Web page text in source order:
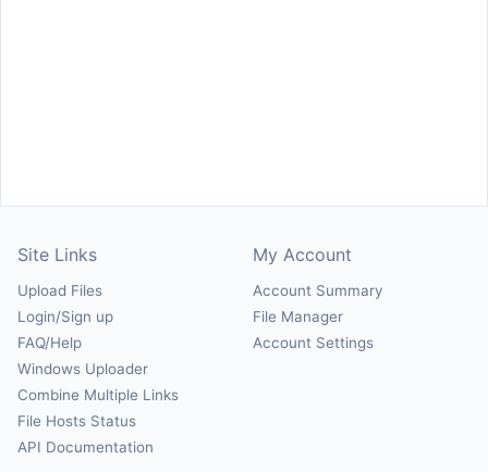
Site Links
Upload Files
Login/Sign up
FAQ/Help
Windows Uploader
Combine Multiple Links
File Hosts Status
API Documentation
My Account
Account Summary
File Manager
Account Settings